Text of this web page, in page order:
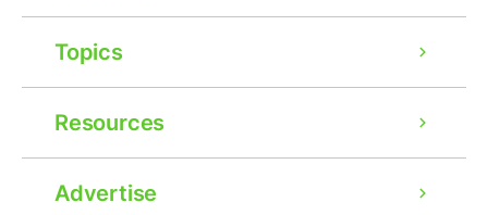
Topics
Resources
Advertise